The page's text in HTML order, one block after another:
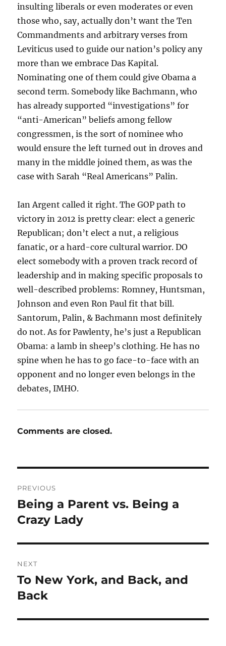
insulting liberals or even moderates or even
those who, say, actually don’t want the Ten
Commandments and arbitrary verses from
Leviticus used to guide our nation’s policy any
more than we embrace Das Kapital.
Nominating one of them could give Obama a
second term. Somebody like Bachmann, who
has already supported “investigations” for
“anti-American” beliefs among fellow
congressmen, is the sort of nominee who
would ensure the left turned out in droves and
many in the middle joined them, as was the
case with Sarah “Real Americans” Palin.
Ian Argent called it right. The GOP path to
victory in 2012 is pretty clear: elect a generic
Republican; don’t elect a nut, a religious
fanatic, or a hard-core cultural warrior. DO
elect somebody with a proven track record of
leadership and in making specific proposals to
well-described problems: Romney, Huntsman,
Johnson and even Ron Paul fit that bill.
Santorum, Palin, & Bachmann most definitely
do not. As for Pawlenty, he’s just a Republican
Obama: a lamb in sheep’s clothing. He has no
spine when he has to go face-to-face with an
opponent and no longer even belongs in the
debates, IMHO.
Comments are closed.
navigation
PREVIOUS
Previous
post:
Being a Parent vs. Being a
Crazy Lady
NEXT
Next
post:
To New York, and Back, and
Back